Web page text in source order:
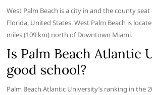
West Palm Beach is a city in and the county
Florida, United States. West Palm Beach is
miles (109 km) north of Downtown Miami.
Is Palm Beach Atlantic
good school?
Palm Beach Atlantic University’s ranking in the